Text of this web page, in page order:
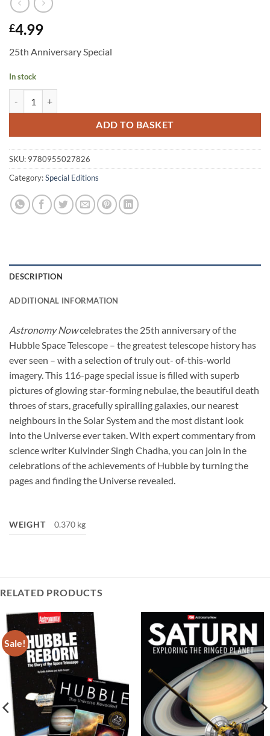
£4.99
25th Anniversary Special
In stock
ADD TO BASKET
SKU: 9780955027826
Category:Special Editions
DESCRIPTION
ADDITIONAL INFORMATION
Astronomy Nowcelebrates the 25th anniversary of the
Hubble Space Telescope – the greatest telescope history has
ever seen – with a selection of truly out- of-this-world
imagery. This 116-page special issue is filled with superb
pictures of glowing star-forming nebulae, the beautiful death
throes of stars, gracefully spiralling galaxies, our nearest
neighbours in the Solar System and the most distant look
into the Universe ever taken. With expert commentary from
science writer Kulvinder Singh Chadha, you can join in the
celebrations of the achievements of Hubble by turning the
pages and finding the Universe revealed.
WEIGHT 0.370 kg
RELATED PRODUCTS
Sale!